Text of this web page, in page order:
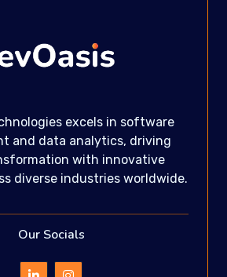
excels in software
and data analytics, driving
with innovative
diverse industries worldwide.
Our Socials